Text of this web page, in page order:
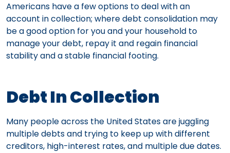
Americans have a few options to deal with an
account in collection; where debt consolidation may
be a good option for you and your household to
manage your debt, repay it and regain financial
stability and a stable financial footing.
Debt In Collection
Many people across the United States are juggling
multiple debts and trying to keep up with different
creditors, high-interest rates, and multiple due dates.